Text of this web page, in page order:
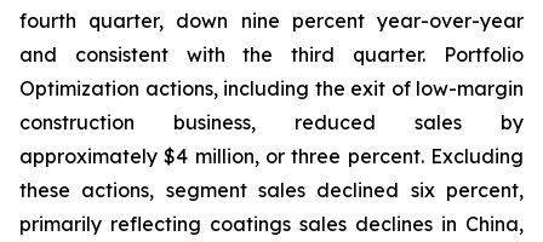
fourth quarter, down nine percent year-over-year
and consistent with the third quarter. Portfolio
Optimization actions, including the exit of low-margin
construction business, reduced sales by
approximately $4 million, or three percent. Excluding
these actions, segment sales declined six percent,
primarily reflecting coatings sales declines in China,